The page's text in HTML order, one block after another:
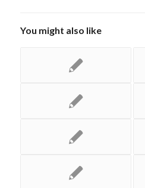
You might also like